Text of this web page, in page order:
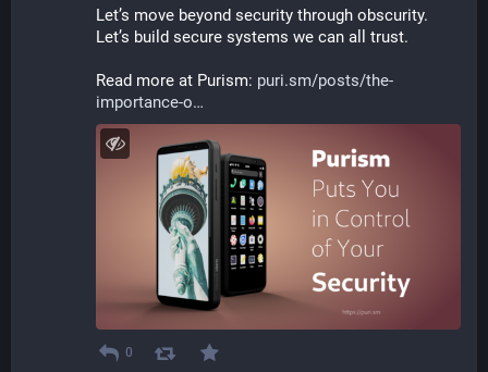
Let’s move beyond security through obscurity.
Let’s build secure systems we can all trust.
Read more at Purism: puri.sm/posts/the-
importance-o
0